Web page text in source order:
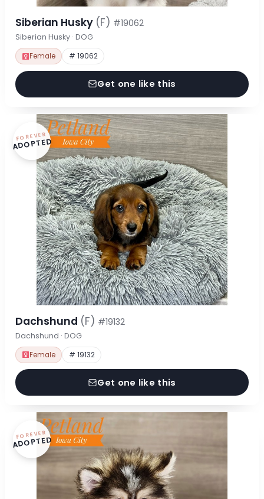
Siberian Husky (F) #19062
Siberian Husky · DOG
Female # 19062
Get one like this
FOREVER
ADOPTED
Dachshund (F) #19132
Dachshund · DOG
Female # 19132
Get one like this
FOREVER
ADOPTED